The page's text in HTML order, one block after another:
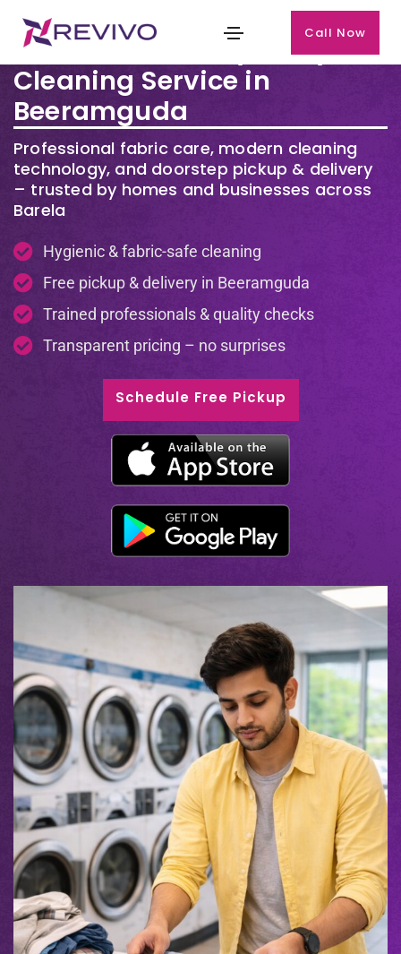
Call Now
Premium Laundry & Dry
Cleaning Service in
Beeramguda
Professional fabric care, modern cleaning
technology, and doorstep pickup & delivery
– trusted by homes and businesses across
Barela
Hygienic & fabric-safe cleaning
Free pickup & delivery in Beeramguda
Trained professionals & quality checks
Transparent pricing – no surprises
Schedule Free Pickup